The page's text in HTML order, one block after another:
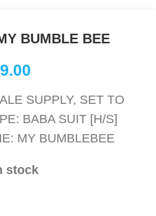
BUMBLE BEE
SUPPLY, SET TO
BABA SUIT [H/S]
MY BUMBLEBEE
stock